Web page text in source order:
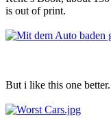
is out of print.
But i like this one better.